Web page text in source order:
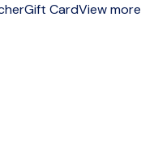
Gift CardView more